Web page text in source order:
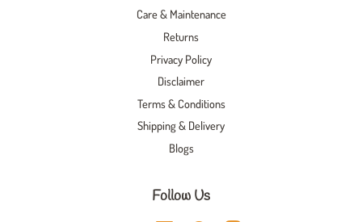
Care & Maintenance
Returns
Privacy Policy
Disclaimer
Terms & Conditions
Shipping & Delivery
Blogs
Follow Us